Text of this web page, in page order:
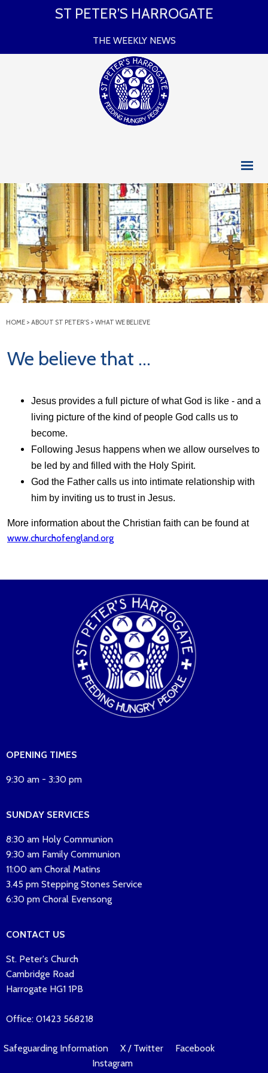
ST PETER’S HARROGATE
THE WEEKLY NEWS
HOME > ABOUT ST PETER'S > WHAT WE BELIEVE
We believe that ...
Jesus provides a full picture of what God is like - and a
living picture of the kind of people God calls us to
become.
Following Jesus happens when we allow ourselves to
be led by and filled with the Holy Spirit.
God the Father calls us into intimate relationship with
him by inviting us to trust in Jesus.
More information about the Christian faith can be found at
www.churchofengland.org
OPENING TIMES
9:30 am - 3:30 pm
SUNDAY SERVICES
8:30 am Holy Communion
9:30 am Family Communion
11:00 am Choral Matins
3.45 pm Stepping Stones Service
6:30 pm Choral Evensong
CONTACT US
St. Peter's Church
Cambridge Road
Harrogate HG1 1PB
Office: 01423 568218
Safeguarding Information X / Twitter
Facebook
Instagram